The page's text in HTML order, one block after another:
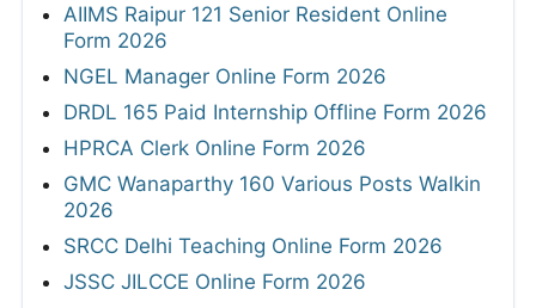
AIIMS Raipur 121 Senior Resident Online
Form 2026
NGEL Manager Online Form 2026
DRDL 165 Paid Internship Offline Form 2026
HPRCA Clerk Online Form 2026
GMC Wanaparthy 160 Various Posts Walkin
2026
SRCC Delhi Teaching Online Form 2026
JSSC JILCCE Online Form 2026